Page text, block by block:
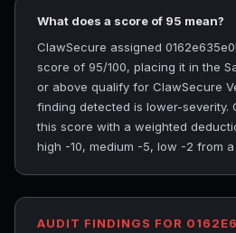
What does a score of 95 mean?
ClawSecure assigned
score of 95/100, placing it in the
or above qualify for ClawSecure
finding detected is lower-severity.
this score with a weighted
high -10, medium -5, low -2 from a
AUDIT FINDINGS FOR